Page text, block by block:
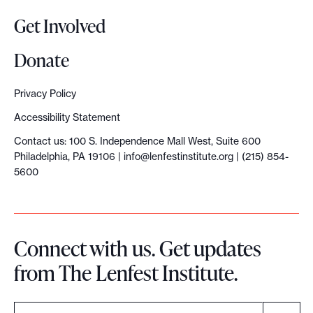
p
y
S
u
m
i
t
e
l
p
t
Get Involved
Donate
Privacy Policy
Accessibility Statement
Contact us: 100 S. Independence Mall West, Suite 600
Philadelphia, PA 19106 | info@lenfestinstitute.org | (215) 854-
5600
Connect with us. Get updates
from The Lenfest Institute.